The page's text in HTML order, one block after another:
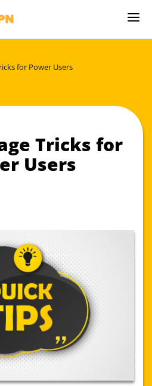
for Power Users
Tricks for
Users